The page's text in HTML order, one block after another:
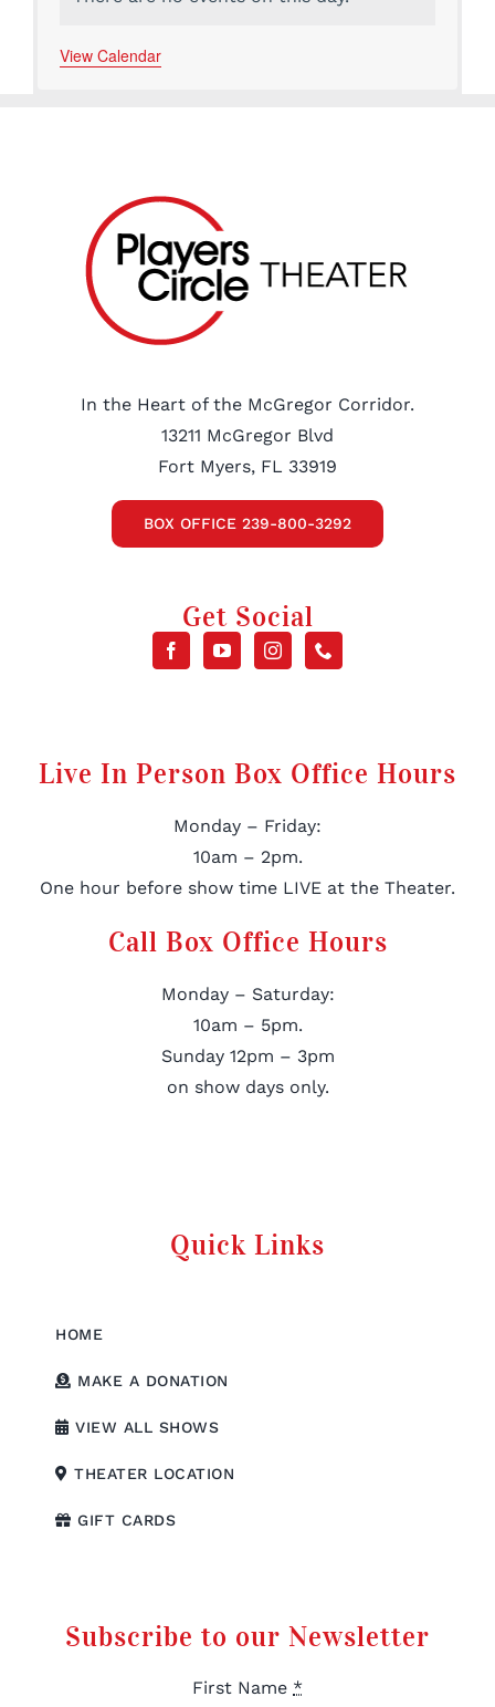
Notice
View Calendar
In the Heart of the McGregor Corridor.
13211 McGregor Blvd
Fort Myers, FL 33919
BOX OFFICE 239-800-3292
Get Social
Live In Person Box Office Hours
Monday – Friday:
10am – 2pm.
One hour before show time LIVE at the Theater.
Call Box Office Hours
Monday – Saturday:
10am – 5pm.
Sunday 12pm – 3pm
on show days only.
Quick Links
HOME
MAKE A DONATION
VIEW ALL SHOWS
THEATER LOCATION
GIFT CARDS
Subscribe to our Newsletter
First Name *